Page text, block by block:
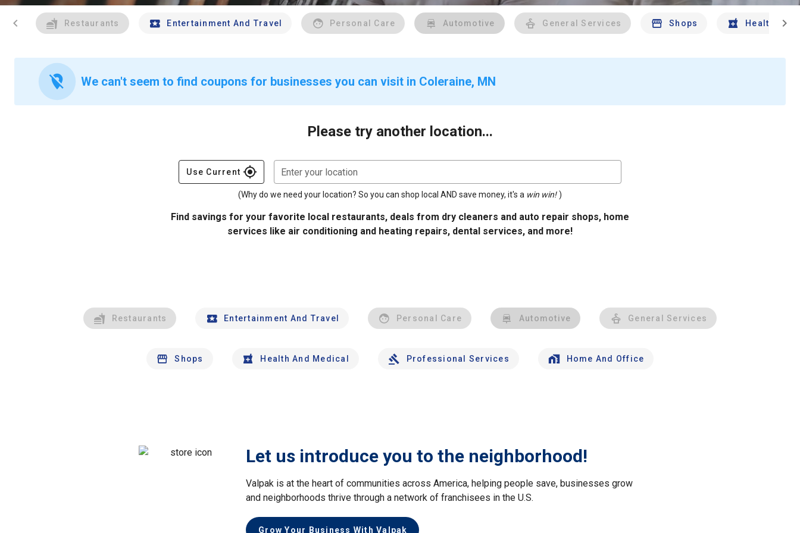
chevron_left Restaurants Entertainment And Travel Personal Care Automotive General Services Shops Health And
chevron_right
location_off We can't seem to find coupons for businesses you can visit in Coleraine, MN
Please try another location...
Use Current gps_fixed Enter your location
(Why do we need your location? So you can shop local AND save money, it's a win win! )
Find savings for your favorite local restaurants, deals from dry cleaners and auto repair shops, home
services like air conditioning and heating repairs, dental services, and more!
Restaurants Entertainment And Travel Personal Care Automotive General Services
Shops Health And Medical Professional Services Home And Office
Let us introduce you to the neighborhood!
Valpak is at the heart of communities across America, helping people save, businesses grow
and neighborhoods thrive through a network of franchisees in the U.S.
Grow Your Business With Valpak